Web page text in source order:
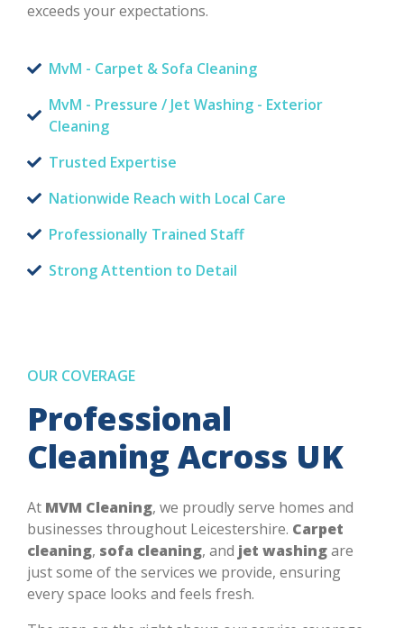
exceeds your expectations.
MvM - Carpet & Sofa Cleaning
MvM - Pressure / Jet Washing - Exterior
Cleaning
Trusted Expertise
Nationwide Reach with Local Care
Professionally Trained Staff
Strong Attention to Detail
OUR COVERAGE
Professional
Cleaning Across UK
At MVM Cleaning, we proudly serve homes and
businesses throughout Leicestershire. Carpet
cleaning, sofa cleaning, and jet washingare
just some of the services we provide, ensuring
every space looks and feels fresh.